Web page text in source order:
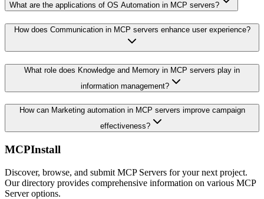
What are the applications of OS Automation in MCP servers?
How does Communication in MCP servers enhance user experience?
What role does Knowledge and Memory in MCP servers play in
information management?
How can Marketing automation in MCP servers improve campaign
effectiveness?
MCPInstall
Discover, browse, and submit MCP Servers for your next project.
Our directory provides comprehensive information on various MCP
Server options.